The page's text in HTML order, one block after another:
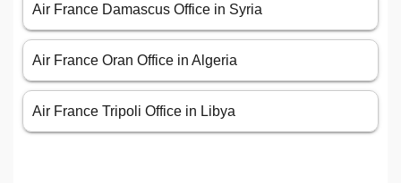
Air France Damascus Office in Syria
Air France Oran Office in Algeria
Air France Tripoli Office in Libya